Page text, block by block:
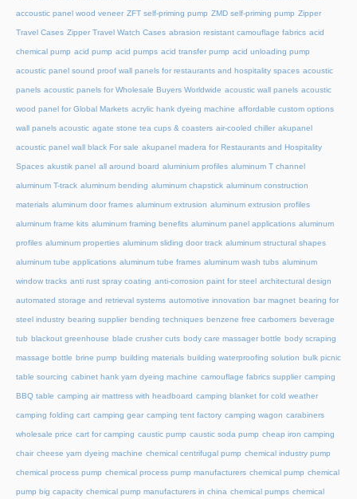
accoustic panel wood veneer ZFT self-priming pump ZMD self-priming pump Zipper
Travel Cases Zipper Travel Watch Cases abrasion resistant camouflage fabrics acid
chemical pump acid pump acid pumps acid transfer pump acid unloading pump
acoustic panel sound proof wall panels for restaurants and hospitality spaces acoustic
panels acoustic panels for Wholesale Buyers Worldwide acoustic wall panels acoustic
wood panel for Global Markets acrylic hank dyeing machine affordable custom options
wall panels acoustic agate stone tea cups & coasters air-cooled chiller akupanel
acoustic panel wall black For sale akupanel madera for Restaurants and Hospitality
Spaces akustik panel all around board aluminium profiles aluminum T channel
aluminum T-track aluminum bending aluminum chapstick aluminum construction
materials aluminum door frames aluminum extrusion aluminum extrusion profiles
aluminum frame kits aluminum framing benefits aluminum panel applications aluminum
profiles aluminum properties aluminum sliding door track aluminum structural shapes
aluminum tube applications aluminum tube frames aluminum wash tubs aluminum
window tracks anti rust spray coating anti-corrosion paint for steel architectural design
automated storage and retrieval systems automotive innovation bar magnet bearing for
steel industry bearing supplier bending techniques benzene free carbomers beverage
tub blackout greenhouse blade crusher cuts body care massager bottle body scraping
massage bottle brine pump building materials building waterproofing solution bulk picnic
table sourcing cabinet hank yarn dyeing machine camouflage fabrics supplier camping
BBQ table camping air mattress with headboard camping blanket for cold weather
camping folding cart camping gear camping tent factory camping wagon carabiners
wholesale price cart for camping caustic pump caustic soda pump cheap iron camping
chair cheese yarn dyeing machine chemical centrifugal pump chemical industry pump
chemical process pump chemical process pump manufacturers chemical pump chemical
pump big capacity chemical pump manufacturers in china chemical pumps chemical